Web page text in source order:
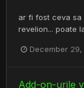
ar fi fost ceva sa
revelion... poate
December
Add-on-urile